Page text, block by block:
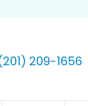
209-1656